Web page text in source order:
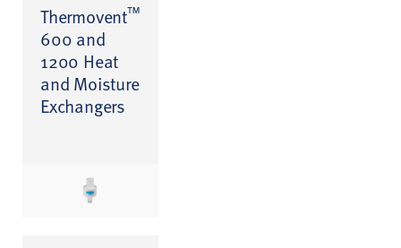
Thermovent™
600 and
1200 Heat
and Moisture
Exchangers